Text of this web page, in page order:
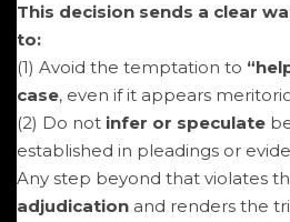
This decision sends a clear
to:
(1) Avoid the temptation to
case, even if it appears
(2) Do not infer or speculate
established in pleadings or
Any step beyond that violates
adjudication and renders the